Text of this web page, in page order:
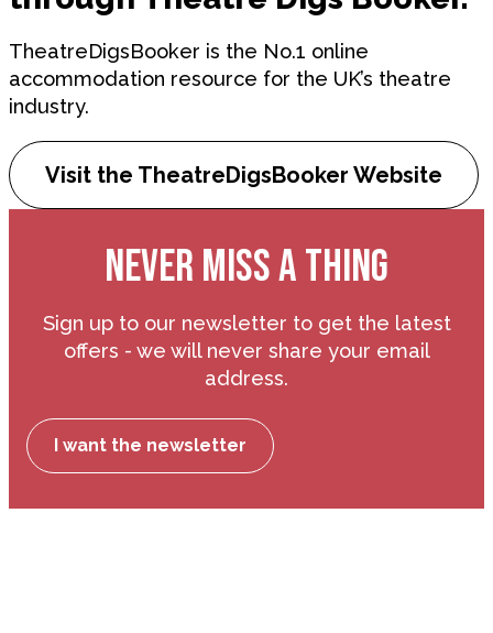
TheatreDigsBooker is the No.1 online
accommodation resource for the UK’s theatre
industry.
Visit the TheatreDigsBooker Website
NEVER MISS A THING
Sign up to our newsletter to get the latest
offers - we will never share your email
address.
I want the newsletter